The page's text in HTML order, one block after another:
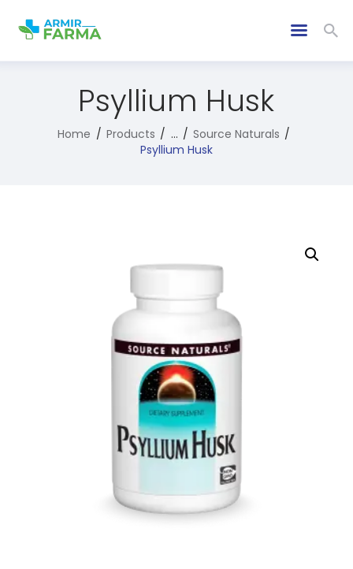
Psyllium Husk
Home Products ...
Source Naturals
Psyllium Husk